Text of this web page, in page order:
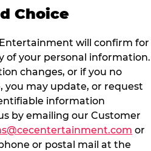
Choice
will confirm for
of your personal information.
changes, or if you no
you may update, or request
information
by emailing our Customer
or
or postal mail at the